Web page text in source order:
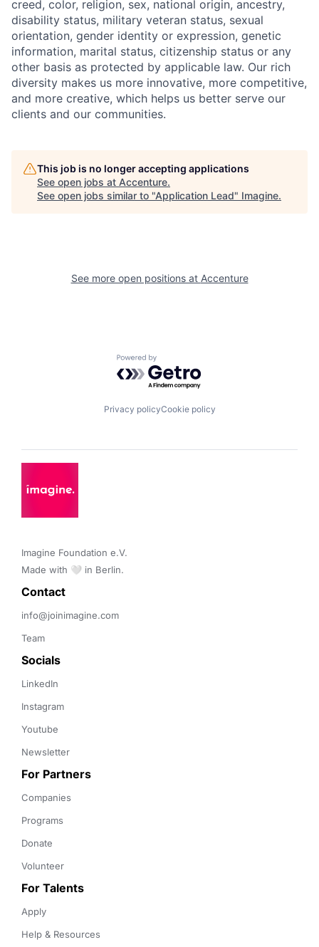
creed, color, religion, sex, national origin, ancestry,
disability status, military veteran status, sexual
orientation, gender identity or expression, genetic
information, marital status, citizenship status or any
other basis as protected by applicable law. Our rich
diversity makes us more innovative, more competitive,
and more creative, which helps us better serve our
clients and our communities.
This job is no longer accepting applications
See open jobs at Accenture.
See open jobs similar to "Application Lead" Imagine.
See more open positions at Accenture
Powered by Getro.com
Privacy policyCookie policy
Imagine Foundation e.V.
Made with 🤍 in Berlin.
Contact
info@joinimagine.com
Team
Socials
LinkedIn
Instagram
Youtube
Newsletter
For Partners
Companies
Programs
Donate
Volunteer
For Talents
Apply
Help & Resources